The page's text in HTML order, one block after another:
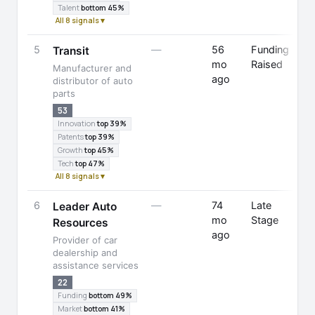
Talentbottom 45%
All 8 signals ▾
5 Transit
Manufacturer and
distributor of auto
parts
53
Innovationtop 39%
Patentstop 39%
Growthtop 45%
Techtop 47%
All 8 signals ▾
—
56
mo
ago
Funding
Raised
6
Leader Auto
Resources
Provider of car
dealership and
assistance services
22
Funding bottom 49%
Marketbottom 41%
—
74
mo
ago
Late
Stage